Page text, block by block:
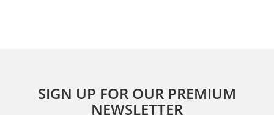
SIGN UP FOR OUR PREMIUM
NEWSLETTER